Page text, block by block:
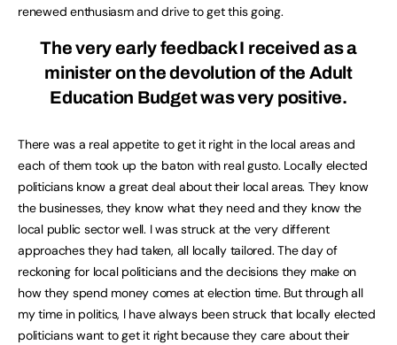
renewed enthusiasm and drive to get this going.
The very early feedback I received as a
minister on the devolution of the Adult
Education Budget was very positive.
There was a real appetite to get it right in the local areas and
each of them took up the baton with real gusto. Locally elected
politicians know a great deal about their local areas. They know
the businesses, they know what they need and they know the
local public sector well. I was struck at the very different
approaches they had taken, all locally tailored. The day of
reckoning for local politicians and the decisions they make on
how they spend money comes at election time. But through all
my time in politics, I have always been struck that locally elected
politicians want to get it right because they care about their